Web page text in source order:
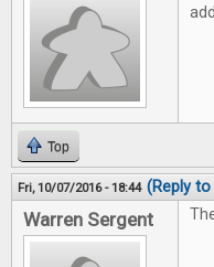
Top
Fri, 10/07/2016 - 18:44 (Reply
Warren Sergent